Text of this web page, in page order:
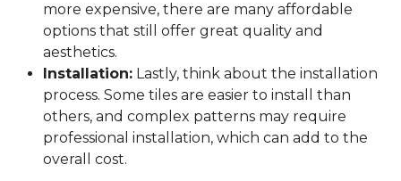
more expensive, there are many affordable
options that still offer great quality and
aesthetics.
Installation: Lastly, think about the installation
process. Some tiles are easier to install than
others, and complex patterns may require
professional installation, which can add to the
overall cost.